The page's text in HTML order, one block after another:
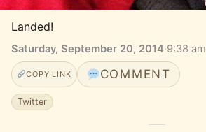
Landed!
Saturday, September 20, 2014·9:38 am
COPY LINK COMMENT
Twitter